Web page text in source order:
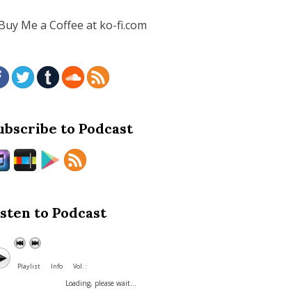
to Podcast
to Podcast
Playlist Info Vol. :
Loading, please wait...